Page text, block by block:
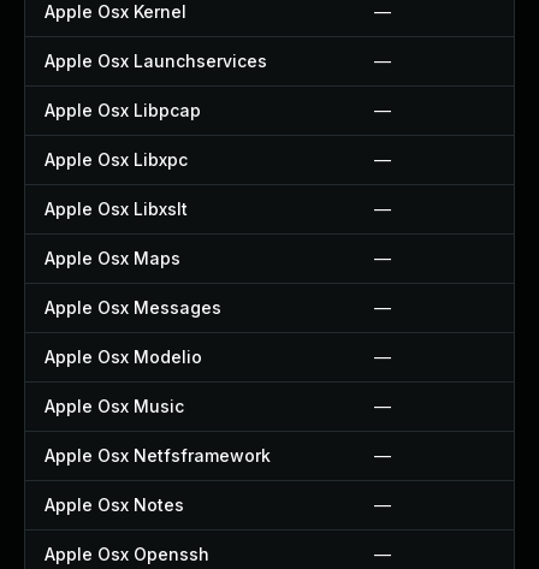
Apple Osx Kernel —
Apple Osx Launchservices —
Apple Osx Libpcap —
Apple Osx Libxpc —
Apple Osx Libxslt —
Apple Osx Maps —
Apple Osx Messages —
Apple Osx Modelio —
Apple Osx Music —
Apple Osx Netfsframework —
Apple Osx Notes —
Apple Osx Openssh —